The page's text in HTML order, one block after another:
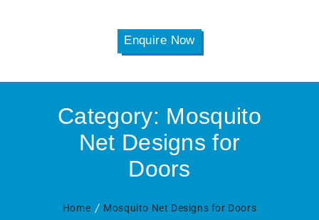
Enquire Now
Category: Mosquito
Net Designs for
Doors
Home Mosquito Net Designs for Doors